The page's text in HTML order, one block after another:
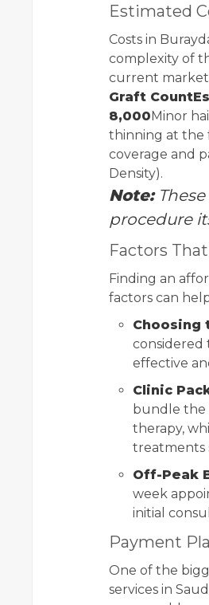
Estimated
Costs in
complexity of
current market
Graft
8,000Minor
thinning at the
coverage and
Density).
Note:
procedure
Factors
Finding an
factors can
Choosing
considered
effective
Clinic
bundle the
therapy,
treatments
Off-Peak
week
initial
Payment
One of the
services in